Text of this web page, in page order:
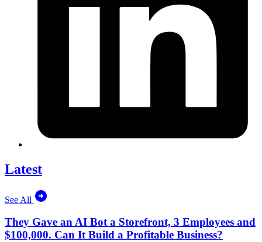
Latest
See All
They Gave an AI Bot a Storefront, 3 Employees and
$100,000. Can It Build a Profitable Business?